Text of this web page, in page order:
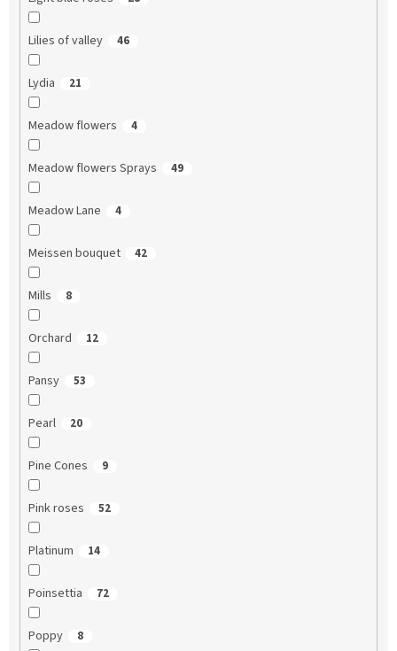
Lilies of valley 46
Lydia 21
Meadow flowers 4
Meadow flowers Sprays 49
Meadow Lane 4
Meissen bouquet 42
Mills 8
Orchard 12
Pansy 53
Pearl 20
Pine Cones 9
Pink roses 52
Platinum 14
Poinsettia 72
Poppy 8